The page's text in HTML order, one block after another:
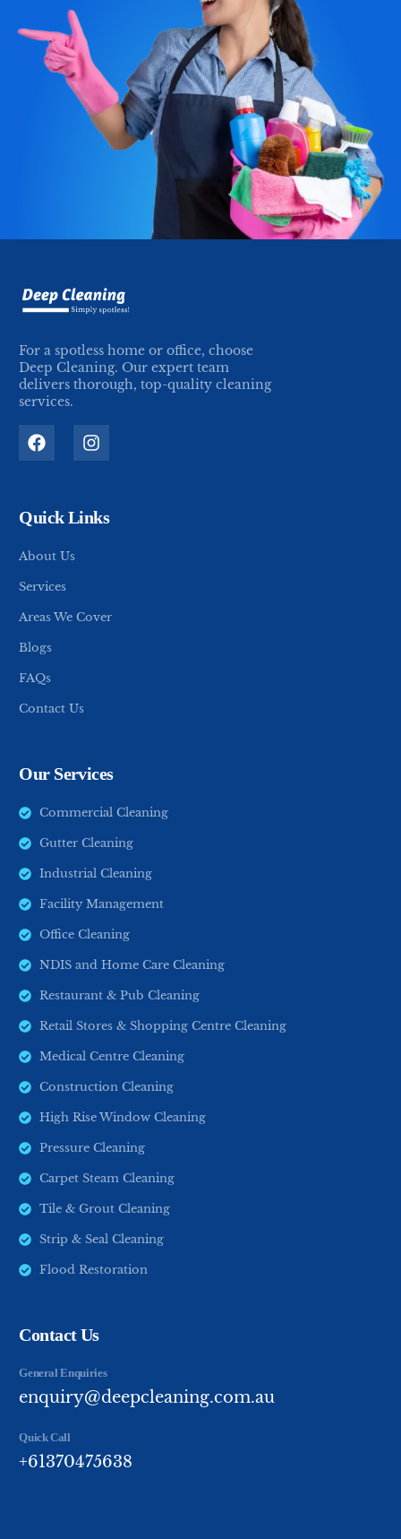
For a spotless home or office, choose
Deep Cleaning. Our expert team
delivers thorough, top-quality cleaning
services.
Quick Links
About Us
Services
Areas We Cover
Blogs
FAQs
Contact Us
Our Services
Commercial Cleaning
Gutter Cleaning
Industrial Cleaning
Facility Management
Office Cleaning
NDIS and Home Care Cleaning
Restaurant & Pub Cleaning
Retail Stores & Shopping Centre Cleaning
Medical Centre Cleaning
Construction Cleaning
High Rise Window Cleaning
Pressure Cleaning
Carpet Steam Cleaning
Tile & Grout Cleaning
Strip & Seal Cleaning
Flood Restoration
Contact Us
General Enquiries
enquiry@deepcleaning.com.au
Quick Call
+61370475638